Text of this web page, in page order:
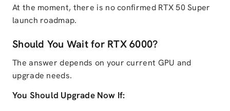
At the moment, there is no confirmed RTX 50 Super
launch roadmap.
Should You Wait for RTX 6000?
The answer depends on your current GPU and
upgrade needs.
You Should Upgrade Now If: